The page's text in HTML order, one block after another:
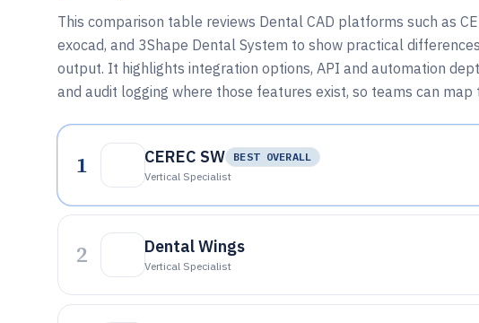
This comparison table reviews Dental CAD platforms such as
exocad, and 3Shape Dental System to show practical
output. It highlights integration options, API and automation
and audit logging where those features exist, so teams can
1 CEREC SW
BEST OVERALL
Vertical Specialist
2 Dental Wings
Vertical Specialist